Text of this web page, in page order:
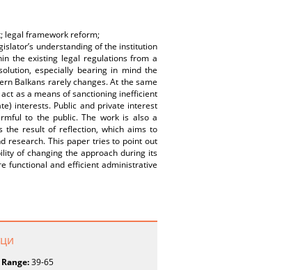
legal framework reform;
understanding of the institution
the existing legal regulations from a
especially bearing in mind the
Balkans rarely changes. At the same
as a means of sanctioning inefficient
interests. Public and private interest
to the public. The work is also a
the result of reflection, which aims to
research. This paper tries to point out
of changing the approach during its
functional and efficient administrative
39-65